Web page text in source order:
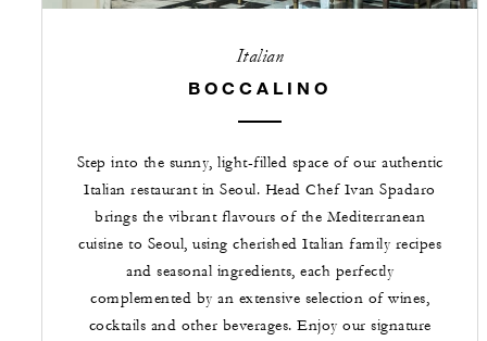
Italian
BOCCALINO
Step into the sunny, light-filled space of our authentic
Italian restaurant in Seoul. Head Chef Ivan Spadaro
brings the vibrant flavours of the Mediterranean
cuisine to Seoul, using cherished Italian family recipes
and seasonal ingredients, each perfectly
complemented by an extensive selection of wines,
cocktails and other beverages. Enjoy our signature